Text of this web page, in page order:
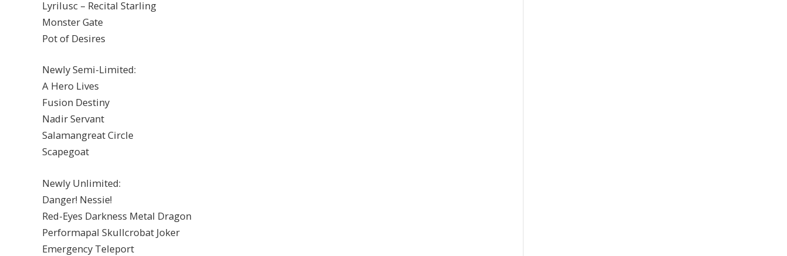
Lyrilusc – Recital Starling
Monster Gate
Pot of Desires
Newly Semi-Limited:
A Hero Lives
Fusion Destiny
Nadir Servant
Salamangreat Circle
Scapegoat
Newly Unlimited:
Danger! Nessie!
Red-Eyes Darkness Metal Dragon
Performapal Skullcrobat Joker
Emergency Teleport